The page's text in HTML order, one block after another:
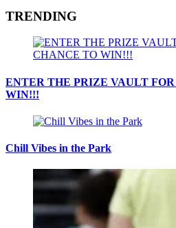
TRENDING
ENTER THE PRIZE VAULT
WIN!!!
Chill Vibes in the Park